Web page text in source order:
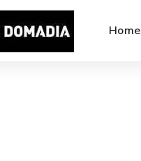
Home